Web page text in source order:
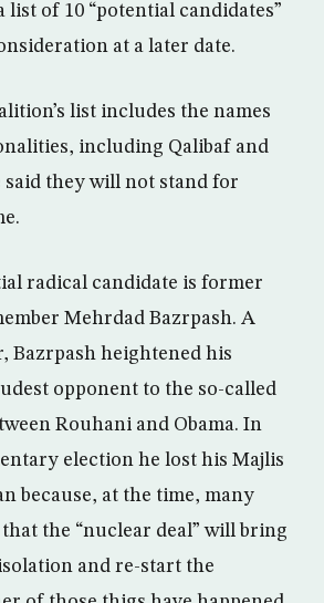
list of 10 “potential candidates”
at a later date.
list includes the names
including Qalibaf and
said they will not stand for
radical candidate is former
Mehrdad Bazrpash. A
Bazrpash heightened his
opponent to the so-called
Rouhani and Obama. In
election he lost his Majlis
because, at the time, many
the “nuclear deal” will bring
and re-start the